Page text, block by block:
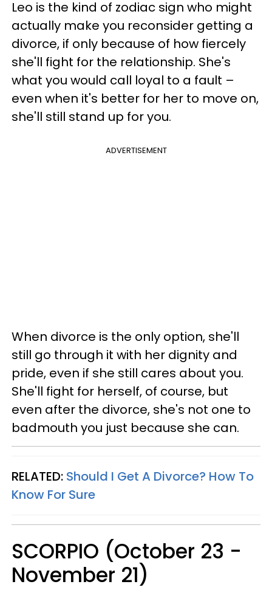
Leo is the kind of zodiac sign who might
actually make you reconsider getting a
divorce, if only because of how fiercely
she'll fight for the relationship. She's
what you would call loyal to a fault –
even when it's better for her to move on,
she'll still stand up for you.
ADVERTISEMENT
When divorce is the only option, she'll
still go through it with her dignity and
pride, even if she still cares about you.
She'll fight for herself, of course, but
even after the divorce, she's not one to
badmouth you just because she can.
RELATED: Should I Get A Divorce? How To
Know For Sure
SCORPIO (October 23 -
November 21)